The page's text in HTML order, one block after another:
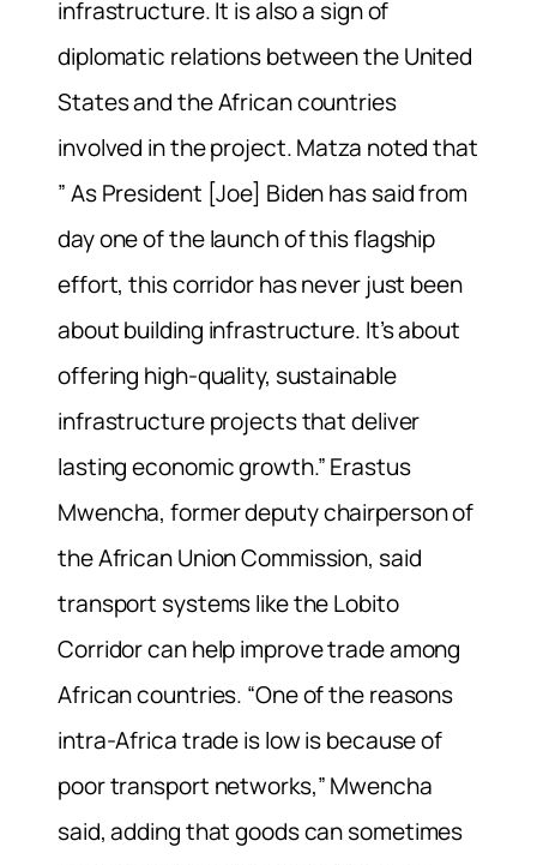
infrastructure. It is also a sign of
diplomatic relations between the United
States and the African countries
involved in the project. Matza noted that
” As President [Joe] Biden has said from
day one of the launch of this flagship
effort, this corridor has never just been
about building infrastructure. It’s about
offering high-quality, sustainable
infrastructure projects that deliver
lasting economic growth.” Erastus
Mwencha, former deputy chairperson of
the African Union Commission, said
transport systems like the Lobito
Corridor can help improve trade among
African countries. “One of the reasons
intra-Africa trade is low is because of
poor transport networks,” Mwencha
said, adding that goods can sometimes